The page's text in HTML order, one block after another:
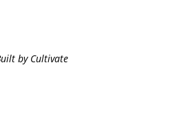
by Cultivate